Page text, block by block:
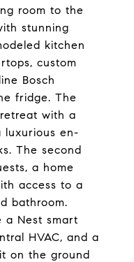
room to the
stunning
kitchen
custom
Bosch
fridge. The
with a
luxurious en-
The second
a home
access to a
bathroom.
a Nest smart
HVAC, and a
on the ground